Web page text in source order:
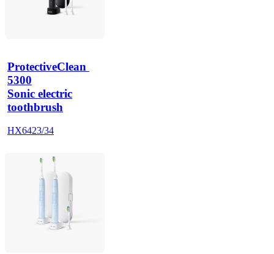
ProtectiveClean
5300
Sonic electric
toothbrush
HX6423/34